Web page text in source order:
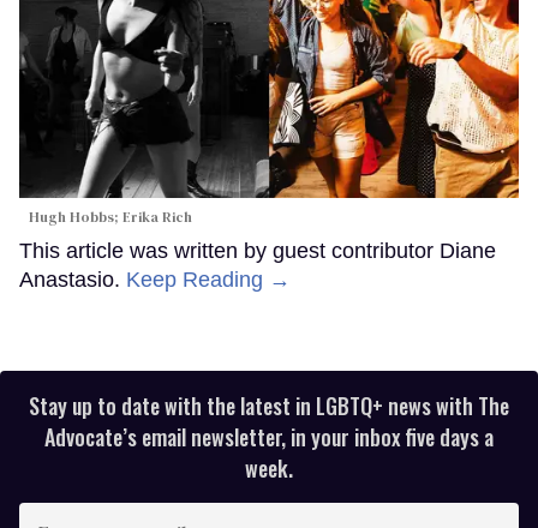
Hugh Hobbs; Erika Rich
This article was written by guest contributor Diane
Anastasio. Keep Reading →
Stay up to date with the latest in LGBTQ+ news with The
Advocate’s email newsletter, in your inbox five days a
week.